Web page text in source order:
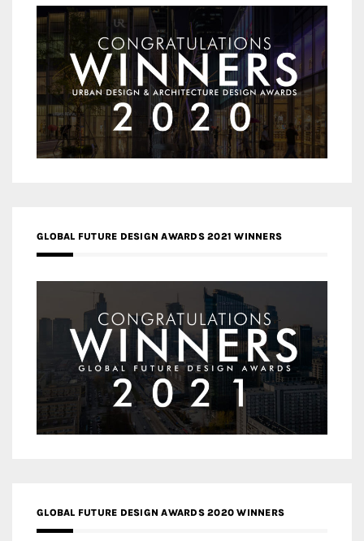
GLOBAL FUTURE DESIGN AWARDS 2021 WINNERS
GLOBAL FUTURE DESIGN AWARDS 2020 WINNERS